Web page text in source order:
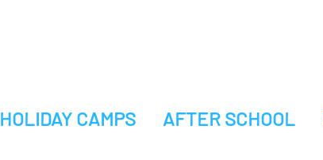
HOLIDAY CAMPS AFTER SCHOOL